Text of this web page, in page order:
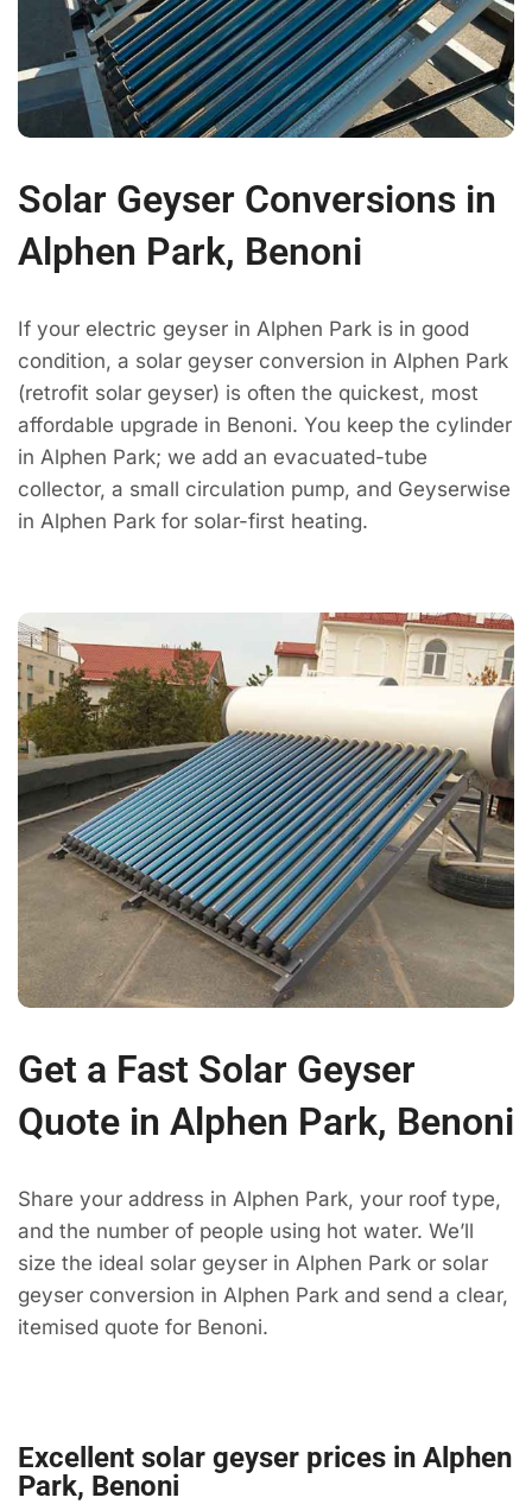
Solar Geyser Conversions in
Alphen Park, Benoni
If your electric geyser in Alphen Park is in good
condition, a solar geyser conversion in Alphen Park
(retrofit solar geyser) is often the quickest, most
affordable upgrade in Benoni. You keep the cylinder
in Alphen Park; we add an evacuated-tube
collector, a small circulation pump, and Geyserwise
in Alphen Park for solar-first heating.
Get a Fast Solar Geyser
Quote in Alphen Park, Benoni
Share your address in Alphen Park, your roof type,
and the number of people using hot water. We’ll
size the ideal solar geyser in Alphen Park or solar
geyser conversion in Alphen Park and send a clear,
itemised quote for Benoni.
Excellent solar geyser prices in Alphen
Park, Benoni